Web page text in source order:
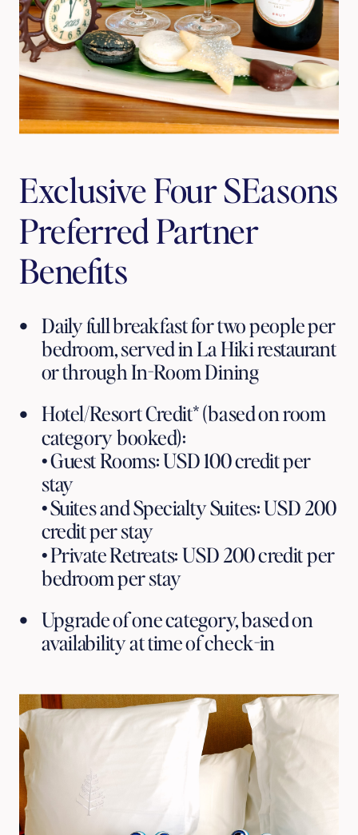
Exclusive Four SEasons
Preferred Partner
Benefits
Daily full breakfast for two people per
bedroom, served in La Hiki restaurant
or through In-Room Dining
Hotel/Resort Credit* (based on room
category booked):
• Guest Rooms: USD 100 credit per
stay
• Suites and Specialty Suites: USD 200
credit per stay
• Private Retreats: USD 200 credit per
bedroom per stay
Upgrade of one category, based on
availability at time of check-in